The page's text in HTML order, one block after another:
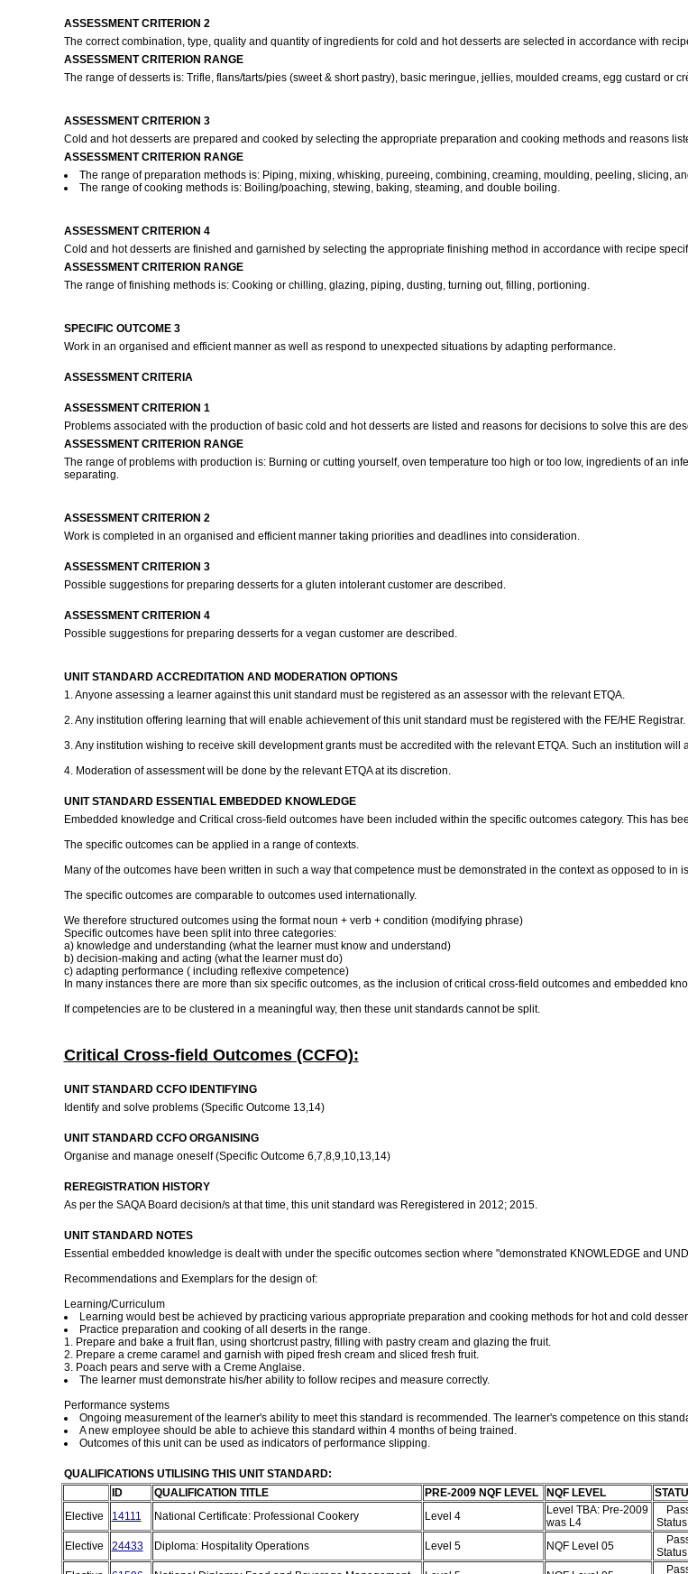
ASSESSMENT CRITERION 2
The correct combination, type, quality and quantity of ingredients for cold and hot desserts are selected in accordance with
ASSESSMENT CRITERION RANGE
The range of desserts is: Trifle, flans/tarts/pies (sweet & short pastry), basic meringue, jellies, moulded creams, egg custard or
ASSESSMENT CRITERION 3
Cold and hot desserts are prepared and cooked by selecting the appropriate preparation and cooking methods and reasons
ASSESSMENT CRITERION RANGE
The range of preparation methods is: Piping, mixing, whisking, pureeing, combining, creaming, moulding, peeling, slicing,
The range of cooking methods is: Boiling/poaching, stewing, baking, steaming, and double boiling.
ASSESSMENT CRITERION 4
Cold and hot desserts are finished and garnished by selecting the appropriate finishing method in accordance with recipe
ASSESSMENT CRITERION RANGE
The range of finishing methods is: Cooking or chilling, glazing, piping, dusting, turning out, filling, portioning.
SPECIFIC OUTCOME 3
Work in an organised and efficient manner as well as respond to unexpected situations by adapting performance.
ASSESSMENT CRITERIA
ASSESSMENT CRITERION 1
Problems associated with the production of basic cold and hot desserts are listed and reasons for decisions to solve this are
ASSESSMENT CRITERION RANGE
The range of problems with production is: Burning or cutting yourself, oven temperature too high or too low, ingredients of an
separating.
ASSESSMENT CRITERION 2
Work is completed in an organised and efficient manner taking priorities and deadlines into consideration.
ASSESSMENT CRITERION 3
Possible suggestions for preparing desserts for a gluten intolerant customer are described.
ASSESSMENT CRITERION 4
Possible suggestions for preparing desserts for a vegan customer are described.
UNIT STANDARD ACCREDITATION AND MODERATION OPTIONS
1. Anyone assessing a learner against this unit standard must be registered as an assessor with the relevant ETQA.
2. Any institution offering learning that will enable achievement of this unit standard must be registered with the FE/HE Registrar.
3. Any institution wishing to receive skill development grants must be accredited with the relevant ETQA. Such an institution will
4. Moderation of assessment will be done by the relevant ETQA at its discretion.
UNIT STANDARD ESSENTIAL EMBEDDED KNOWLEDGE
Embedded knowledge and Critical cross-field outcomes have been included within the specific outcomes category. This has
The specific outcomes can be applied in a range of contexts.
Many of the outcomes have been written in such a way that competence must be demonstrated in the context as opposed to in
The specific outcomes are comparable to outcomes used internationally.
We therefore structured outcomes using the format noun + verb + condition (modifying phrase)
Specific outcomes have been split into three categories:
a) knowledge and understanding (what the learner must know and understand)
b) decision-making and acting (what the learner must do)
c) adapting performance ( including reflexive competence)
In many instances there are more than six specific outcomes, as the inclusion of critical cross-field outcomes and embedded
If competencies are to be clustered in a meaningful way, then these unit standards cannot be split.
Critical Cross-field Outcomes (CCFO):
UNIT STANDARD CCFO IDENTIFYING
Identify and solve problems (Specific Outcome 13,14)
UNIT STANDARD CCFO ORGANISING
Organise and manage oneself (Specific Outcome 6,7,8,9,10,13,14)
REREGISTRATION HISTORY
As per the SAQA Board decision/s at that time, this unit standard was Reregistered in 2012; 2015.
UNIT STANDARD NOTES
Essential embedded knowledge is dealt with under the specific outcomes section where "demonstrated KNOWLEDGE and
Recommendations and Exemplars for the design of:
Learning/Curriculum
Learning would best be achieved by practicing various appropriate preparation and cooking methods for hot and cold
Practice preparation and cooking of all deserts in the range.
1. Prepare and bake a fruit flan, using shortcrust pastry, filling with pastry cream and glazing the fruit.
2. Prepare a creme caramel and garnish with piped fresh cream and sliced fresh fruit.
3. Poach pears and serve with a Creme Anglaise.
The learner must demonstrate his/her ability to follow recipes and measure correctly.
Performance systems
Ongoing measurement of the learner's ability to meet this standard is recommended. The learner's competence on this
A new employee should be able to achieve this standard within 4 months of being trained.
Outcomes of this unit can be used as indicators of performance slipping.
QUALIFICATIONS UTILISING THIS UNIT STANDARD:
ID
QUALIFICATION TITLE PRE-2009 NQF LEVEL NQF LEVEL
Elective
14111 National Certificate: Professional Cookery Level 4
Level TBA: Pre-2009
was L4
Elective 24433 Diploma: Hospitality Operations Level 5 NQF Level 05